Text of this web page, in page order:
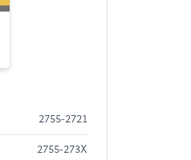
2755-2721
2755-273X